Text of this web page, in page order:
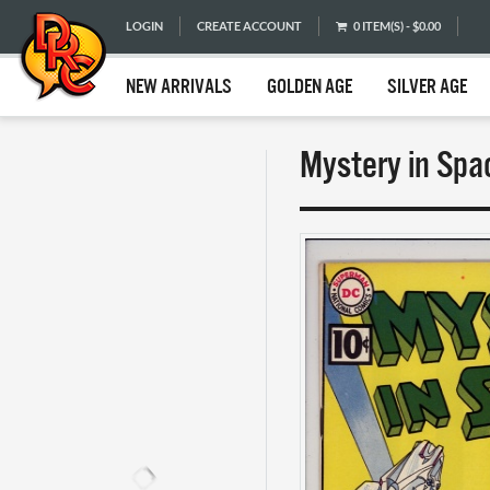
LOGIN CREATE ACCOUNT 0 ITEM(S) - $0.00
NEW ARRIVALS GOLDEN AGE SILVER AGE
Mystery in